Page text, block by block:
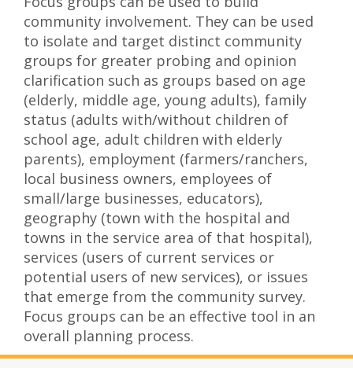
community involvement. They can be used
to isolate and target distinct community
groups for greater probing and opinion
clarification such as groups based on age
(elderly, middle age, young adults), family
status (adults with/without children of
school age, adult children with elderly
parents), employment (farmers/ranchers,
local business owners, employees of
small/large businesses, educators),
geography (town with the hospital and
towns in the service area of that hospital),
services (users of current services or
potential users of new services), or issues
that emerge from the community survey.
Focus groups can be an effective tool in an
overall planning process.